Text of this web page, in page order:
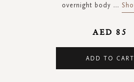
overnight body ...
AED 85
ADD TO CART